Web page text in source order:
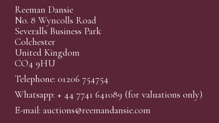
Reeman Dansie
No. 8 Wyncolls Road
Severalls Business Park
Colchester
United Kingdom
CO4 9HU
Telephone: 01206 754754
Whatsapp: + 44 7741 641089 (for valuations only)
E-mail: auctions@reemandansie.com